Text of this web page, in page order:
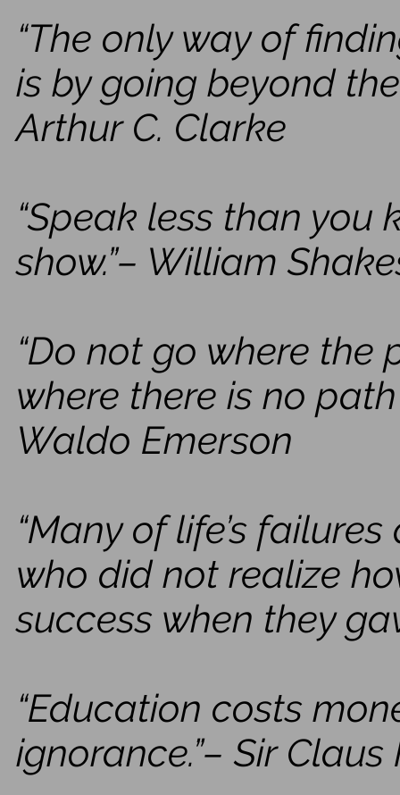
“The only way of
is by going beyond
Arthur C. Clarke
“Speak less than you
show.”– William
“Do not go where
where there is no
Waldo Emerson
“Many of life’s
who did not realize
success when they
“Education costs
ignorance.”– Sir Claus